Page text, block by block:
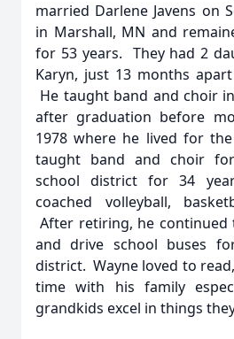
married Darlene Javens on
in Marshall, MN and
for 53 years. They had 2
Karyn, just 13 months
He taught band and choir
after graduation before
1978 where he lived for
taught band and choir
school district for 34
coached volleyball,
After retiring, he continued
and drive school buses
district. Wayne loved to
time with his family
grandkids excel in things